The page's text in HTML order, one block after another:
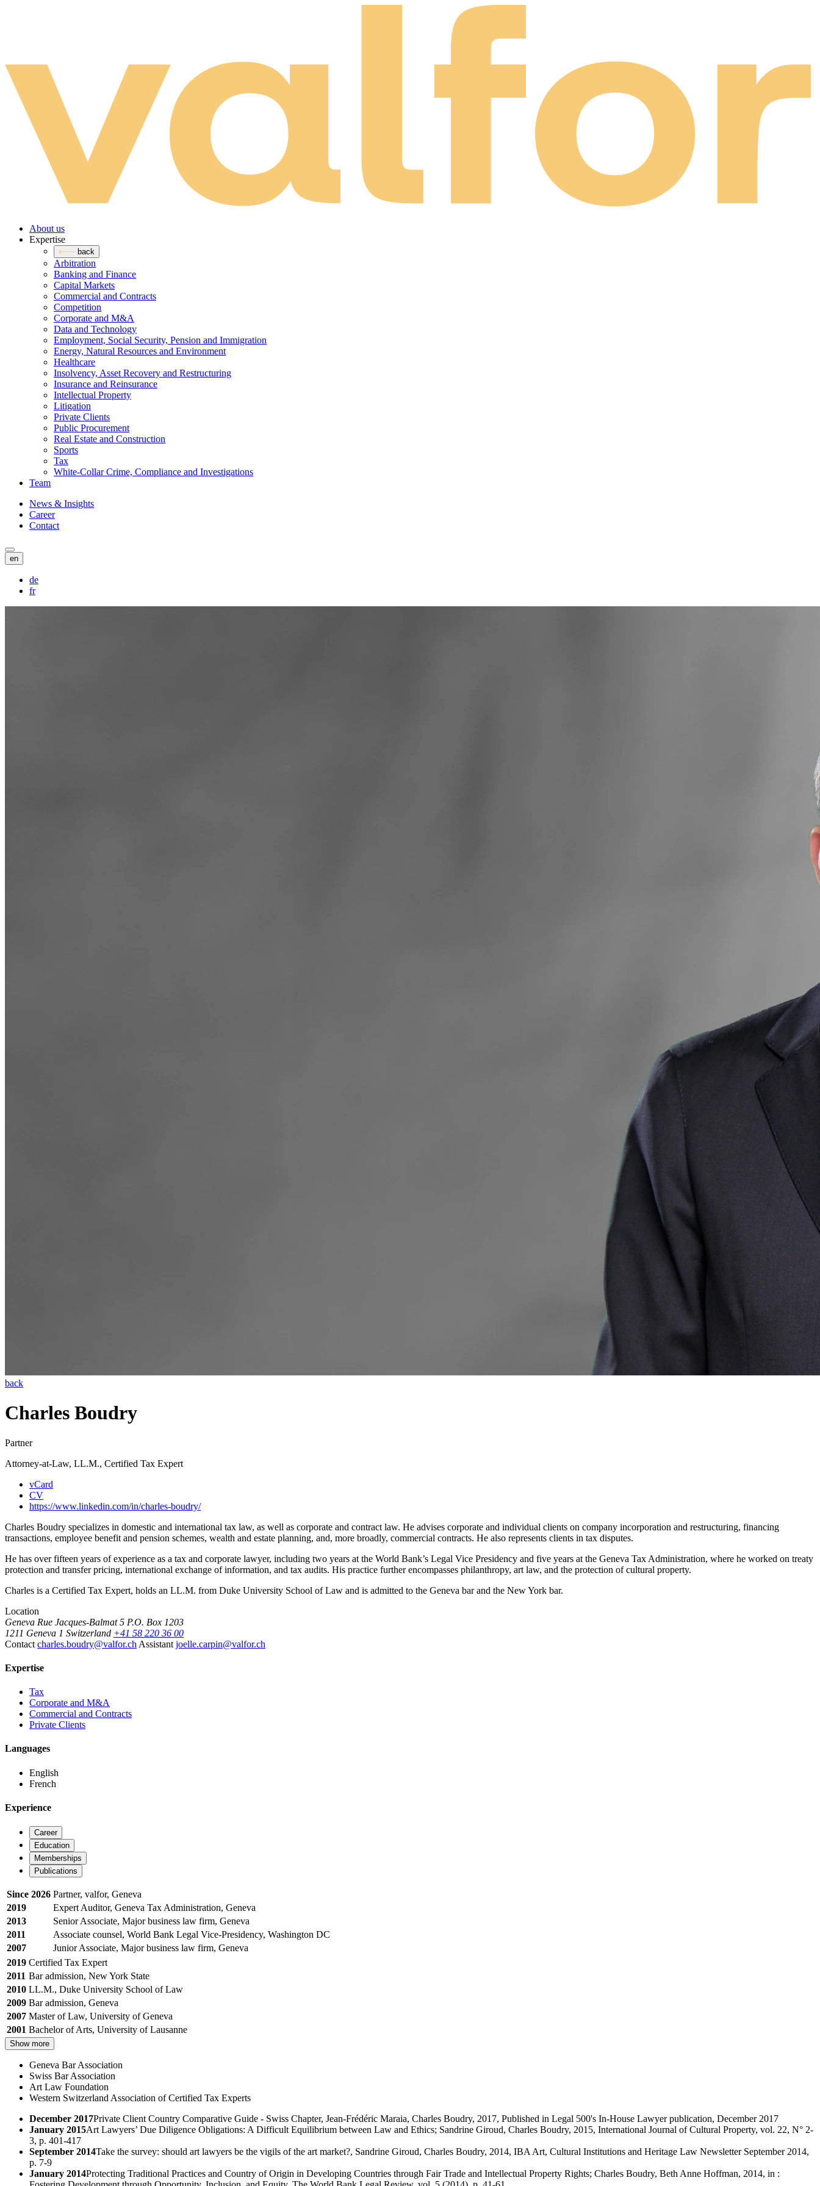
About us
Expertise
back
Arbitration
Banking and Finance
Capital Markets
Commercial and Contracts
Competition
Corporate and M&A
Data and Technology
Employment, Social Security, Pension and Immigration
Energy, Natural Resources and Environment
Healthcare
Insolvency, Asset Recovery and Restructuring
Insurance and Reinsurance
Intellectual Property
Litigation
Private Clients
Public Procurement
Real Estate and Construction
Sports
Tax
White-Collar Crime, Compliance and Investigations
Team
News & Insights
Career
Contact
en
de
fr
back
Charles Boudry
Partner
Attorney-at-Law, LL.M., Certified Tax Expert
vCard
CV
https://www.linkedin.com/in/charles-boudry/
Charles Boudry specializes in domestic and international tax law, as well as corporate and contract law. He advises corporate and individual clients on company incorporation and restructuring, financing
transactions, employee benefit and pension schemes, wealth and estate planning, and, more broadly, commercial contracts. He also represents clients in tax disputes.
He has over fifteen years of experience as a tax and corporate lawyer, including two years at the World Bank’s Legal Vice Presidency and five years at the Geneva Tax Administration, where he worked on treaty
protection and transfer pricing, international exchange of information, and tax audits. His practice further encompasses philanthropy, art law, and the protection of cultural property.
Charles is a Certified Tax Expert, holds an LL.M. from Duke University School of Law and is admitted to the Geneva bar and the New York bar.
Location
Geneva Rue Jacques-Balmat 5 P.O. Box 1203
1211 Geneva 1 Switzerland +41 58 220 36 00
Contact charles.boudry@valfor.ch Assistant joelle.carpin@valfor.ch
Expertise
Tax
Corporate and M&A
Commercial and Contracts
Private Clients
Languages
English
French
Experience
Career
Education
Memberships
Publications
Since 2026 Partner, valfor, Geneva
2019
Expert Auditor, Geneva Tax Administration, Geneva
2013
Senior Associate, Major business law firm, Geneva
2011
Associate counsel, World Bank Legal Vice-Presidency, Washington DC
2007
Junior Associate, Major business law firm, Geneva
2019 Certified Tax Expert
2011 Bar admission, New York State
2010 LL.M., Duke University School of Law
2009 Bar admission, Geneva
2007 Master of Law, University of Geneva
2001 Bachelor of Arts, University of Lausanne
Show more
Geneva Bar Association
Swiss Bar Association
Art Law Foundation
Western Switzerland Association of Certified Tax Experts
December 2017Private Client Country Comparative Guide - Swiss Chapter, Jean-Frédéric Maraia, Charles Boudry, 2017, Published in Legal 500's In-House Lawyer publication, December 2017
January 2015Art Lawyers’ Due Diligence Obligations: A Difficult Equilibrium between Law and Ethics; Sandrine Giroud, Charles Boudry, 2015, International Journal of Cultural Property, vol. 22, N° 2-
3, p. 401-417
September 2014Take the survey: should art lawyers be the vigils of the art market?, Sandrine Giroud, Charles Boudry, 2014, IBA Art, Cultural Institutions and Heritage Law Newsletter September 2014,
p. 7-9
January 2014Protecting Traditional Practices and Country of Origin in Developing Countries through Fair Trade and Intellectual Property Rights; Charles Boudry, Beth Anne Hoffman, 2014, in :